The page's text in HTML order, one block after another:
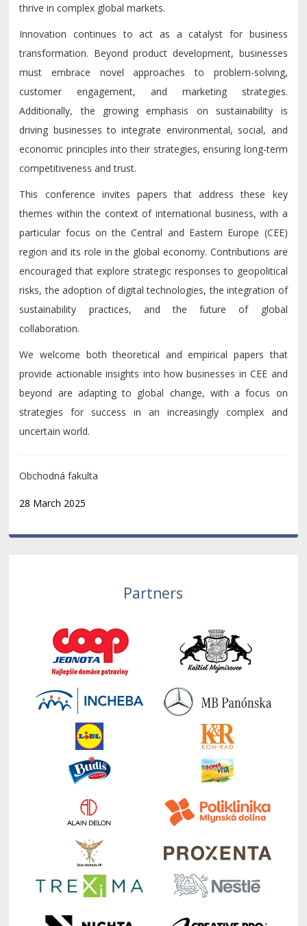
thrive in complex global markets.
Innovation continues to act as a catalyst for business
transformation. Beyond product development, businesses
must embrace novel approaches to problem-solving,
customer engagement, and marketing strategies.
Additionally, the growing emphasis on sustainability is
driving businesses to integrate environmental, social, and
economic principles into their strategies, ensuring long-term
competitiveness and trust.
This conference invites papers that address these key
themes within the context of international business, with a
particular focus on the Central and Eastern Europe (CEE)
region and its role in the global economy. Contributions are
encouraged that explore strategic responses to geopolitical
risks, the adoption of digital technologies, the integration of
sustainability practices, and the future of global
collaboration.
We welcome both theoretical and empirical papers that
provide actionable insights into how businesses in CEE and
beyond are adapting to global change, with a focus on
strategies for success in an increasingly complex and
uncertain world.
Obchodná fakulta
28 March 2025
Partners